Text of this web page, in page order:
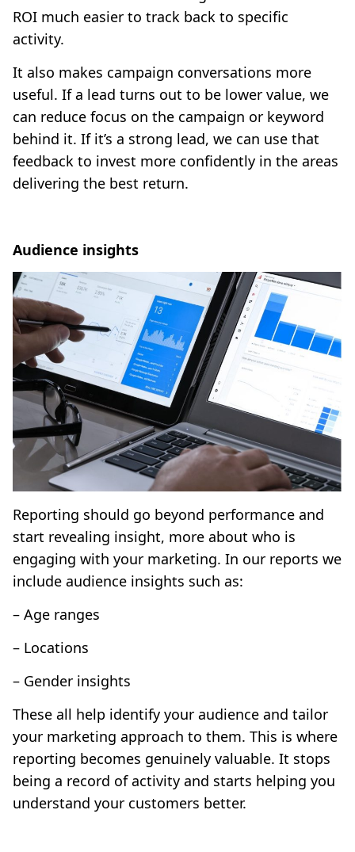
ROI much easier to track back to specific
activity.
It also makes campaign conversations more
useful. If a lead turns out to be lower value, we
can reduce focus on the campaign or keyword
behind it. If it’s a strong lead, we can use that
feedback to invest more confidently in the areas
delivering the best return.
Audience insights
Reporting should go beyond performance and
start revealing insight, more about who is
engaging with your marketing. In our reports we
include audience insights such as:
– Age ranges
– Locations
– Gender insights
These all help identify your audience and tailor
your marketing approach to them. This is where
reporting becomes genuinely valuable. It stops
being a record of activity and starts helping you
understand your customers better.